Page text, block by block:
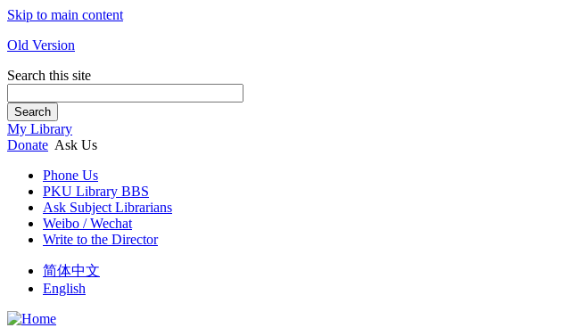
Skip to main content
Old Version
Search this site
Search
My Library
Donate Ask Us
Phone Us
PKU Library BBS
Ask Subject Librarians
Weibo / Wechat
Write to the Director
简体中文
English